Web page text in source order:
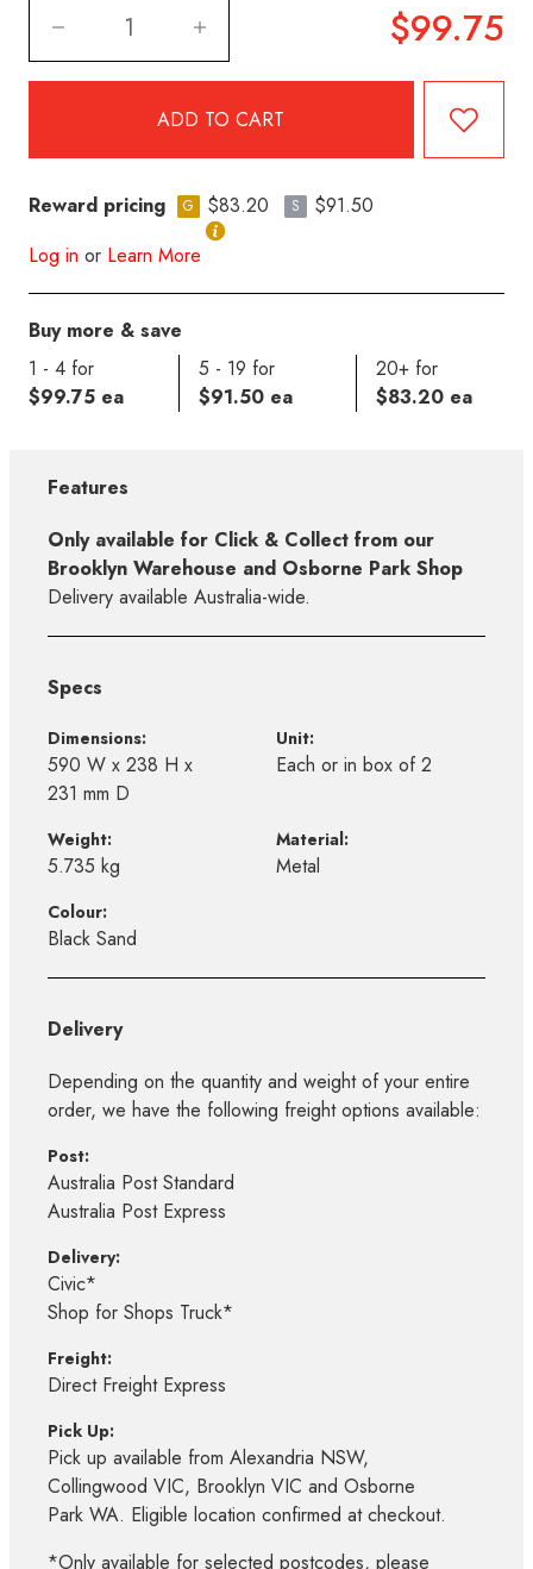
$99.75
Reward pricing G $83.20 S
$91.50
Log in or Learn More
Buy more & save
1 - 4 for
$99.75 ea
5 - 19 for
$91.50 ea
20+ for
$83.20 ea
Features
Only available for Click & Collect from our
Brooklyn Warehouse and Osborne Park Shop
Delivery available Australia-wide.
Specs
Dimensions:
590 W x 238 H x
231 mm D
Unit:
Each or in box of 2
Weight:
5.735 kg
Material:
Metal
Colour:
Black Sand
Delivery
Depending on the quantity and weight of your entire
order, we have the following freight options available:
Post:
Australia Post Standard
Australia Post Express
Delivery:
Civic*
Shop for Shops Truck*
Freight:
Direct Freight Express
Pick Up:
Pick up available from Alexandria NSW,
Collingwood VIC, Brooklyn VIC and Osborne
Park WA. Eligible location confirmed at checkout.
*Only available for selected postcodes, please